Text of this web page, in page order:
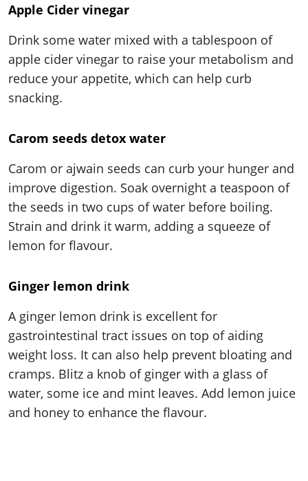
Apple Cider vinegar
Drink some water mixed with a tablespoon of
apple cider vinegar to raise your metabolism and
reduce your appetite, which can help curb
snacking.
Carom seeds detox water
Carom or ajwain seeds can curb your hunger and
improve digestion. Soak overnight a teaspoon of
the seeds in two cups of water before boiling.
Strain and drink it warm, adding a squeeze of
lemon for flavour.
Ginger lemon drink
A ginger lemon drink is excellent for
gastrointestinal tract issues on top of aiding
weight loss. It can also help prevent bloating and
cramps. Blitz a knob of ginger with a glass of
water, some ice and mint leaves. Add lemon juice
and honey to enhance the flavour.